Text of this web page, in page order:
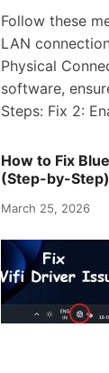
Follow these
LAN
Physical
software,
Steps: Fix 2:
How to Fix
(Step-by-Step)
March 25, 2026